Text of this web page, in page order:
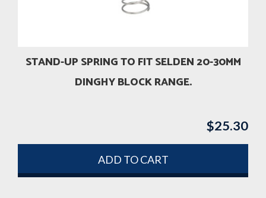
STAND-UP SPRING TO FIT SELDEN 20-30MM
DINGHY BLOCK RANGE.
$25.30
ADD TO CART